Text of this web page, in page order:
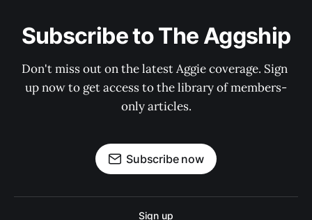
Subscribe to The Aggship
Don't miss out on the latest Aggie coverage. Sign
up now to get access to the library of members-
only articles.
Subscribe now
Sign up